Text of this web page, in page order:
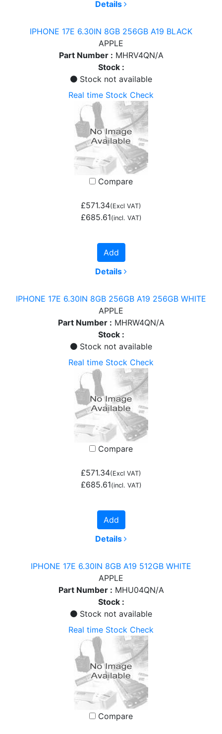
Details
IPHONE 17E 6.30IN 8GB 256GB A19 BLACK
APPLE
Part Number : MHRV4QN/A
Stock :
Stock not available
Real time Stock Check
Compare
£571.34(Excl VAT)
£685.61(incl. VAT)
Add
Details
IPHONE 17E 6.30IN 8GB 256GB A19 256GB WHITE
APPLE
Part Number : MHRW4QN/A
Stock :
Stock not available
Real time Stock Check
Compare
£571.34(Excl VAT)
£685.61(incl. VAT)
Add
Details
IPHONE 17E 6.30IN 8GB A19 512GB WHITE
APPLE
Part Number : MHU04QN/A
Stock :
Stock not available
Real time Stock Check
Compare